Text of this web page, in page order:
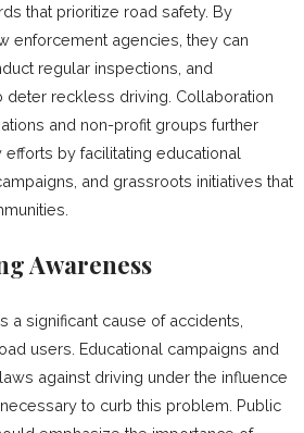
that prioritize road safety. By
enforcement agencies, they can
regular inspections, and
deter reckless driving. Collaboration
and non-profit groups further
by facilitating educational
and grassroots initiatives that
Awareness
a significant cause of accidents,
users. Educational campaigns and
against driving under the influence
to curb this problem. Public